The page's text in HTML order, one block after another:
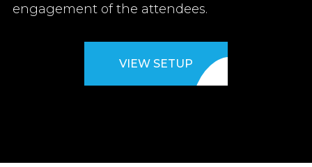
engagement of the attendees.
VIEW SETUP